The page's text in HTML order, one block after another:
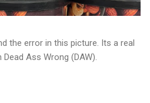
the error in this picture. Its a real
Ass Wrong (DAW).